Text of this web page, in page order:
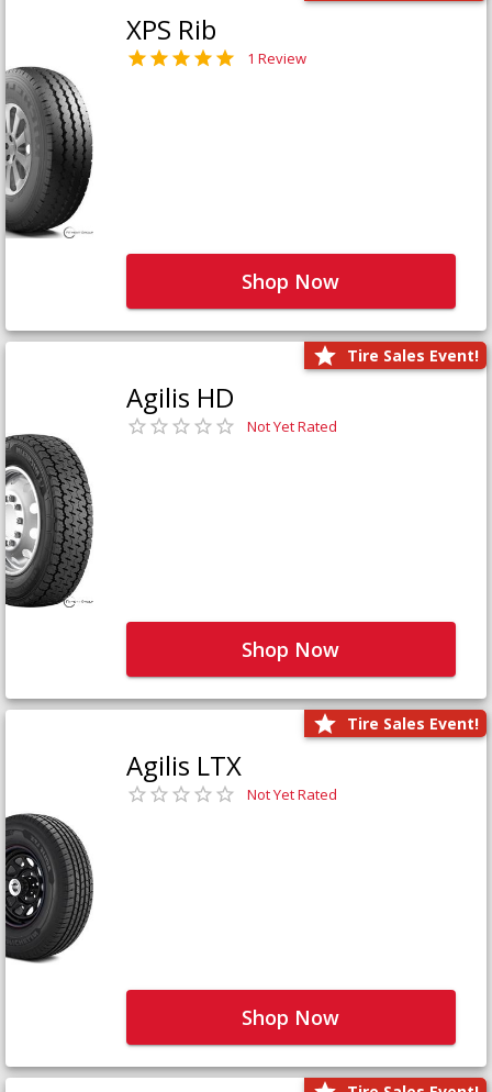
XPS Rib
1 Review
Shop Now
Tire Sales Event!
Agilis HD
Not Yet Rated
Shop Now
Tire Sales Event!
Agilis LTX
Not Yet Rated
Shop Now